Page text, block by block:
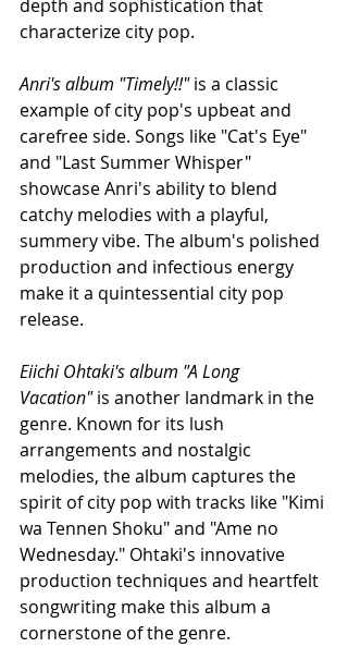
depth and sophistication that
characterize city pop.
Anri's album "Timely!!" is a classic
example of city pop's upbeat and
carefree side. Songs like "Cat's Eye"
and "Last Summer Whisper"
showcase Anri's ability to blend
catchy melodies with a playful,
summery vibe. The album's polished
production and infectious energy
make it a quintessential city pop
release.
Eiichi Ohtaki's album "A Long
Vacation" is another landmark in the
genre. Known for its lush
arrangements and nostalgic
melodies, the album captures the
spirit of city pop with tracks like "Kimi
wa Tennen Shoku" and "Ame no
Wednesday." Ohtaki's innovative
production techniques and heartfelt
songwriting make this album a
cornerstone of the genre.